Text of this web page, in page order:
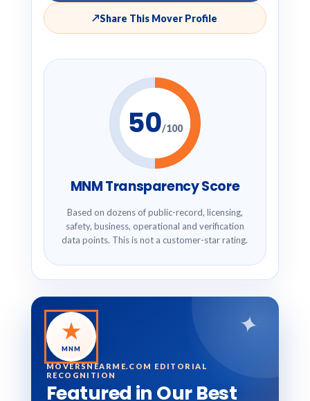
↗Share This Mover Profile
50/100
MNM Transparency Score
Based on dozens of public-record, licensing,
safety, business, operational and verification
data points. This is not a customer-star rating.
✦
★
MNM
MOVERSNEARME.COM EDITORIAL
RECOGNITION
Featured in Our Best